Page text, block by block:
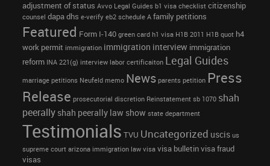
adjustment of status Avvo Legal Guides b1 visa checklist citizenship
counsel dapa dhs e-verify eb2 schedule A family petitions
Featured Form I-140 green card h1 visa H1B 2011 H1B quot h4
work permit immigration immigration interview immigration
reform INA 221(g) interview labor certificaiton Legal Guides
marriage petitions Neufeld memo News parents petition Press
Release prosecutorial discretion Reinstatement sb 1070 shah
peerally shah peerally law show state department
Testimonials TVU Uncategorized uscis us
supreme court arizona immigration law visa visa bulletin visa fraud
visas